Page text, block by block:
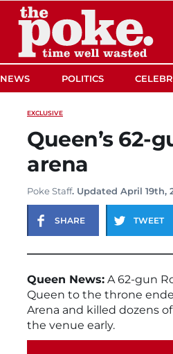
NEWS POLITICS
EXCLUSIVE
Queen’s 62-
arena
Poke Staff. Updated April 19th,
SHARE TWEET
Queen News: A 62-gun
Queen to the throne
Arena and killed dozens
the venue early.